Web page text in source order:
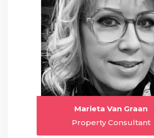
Marieta Van Graan
Property Consultant